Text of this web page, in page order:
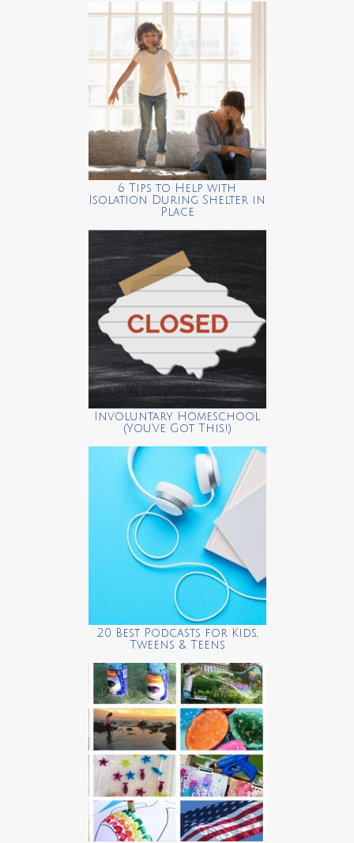
6 Tips to Help with
Isolation During Shelter in
Place
Involuntary Homeschool
(You’ve Got This!)
20 Best Podcasts for Kids,
Tweens & Teens